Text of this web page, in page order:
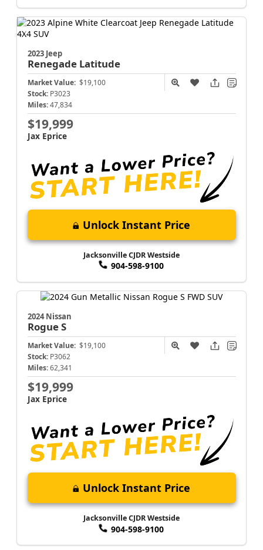
2023 Jeep
Renegade Latitude
Market Value: $19,100
Stock: P3023
Miles: 47,834
$19,999
Jax Eprice
Unlock Instant Price
Jacksonville CJDR Westside
904-598-9100
2024 Nissan
RogueS
Market Value: $19,100
Stock: P3062
Miles: 62,341
$19,999
Jax Eprice
Unlock Instant Price
Jacksonville CJDR Westside
904-598-9100